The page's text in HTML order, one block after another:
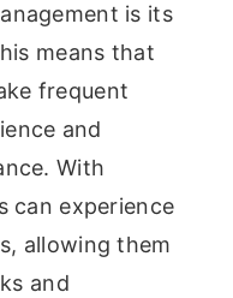
is its
means that
frequent
and
With
can experience
allowing them
and